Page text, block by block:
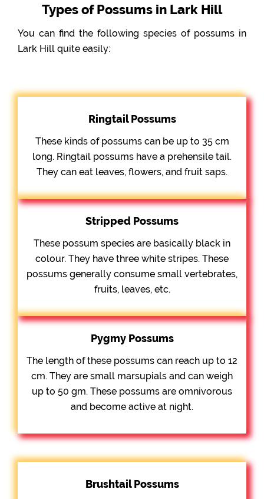
Types of Possums in Lark Hill
You can find the following species of possums in
Lark Hill quite easily:
Ringtail Possums
These kinds of possums can be up to 35 cm
long. Ringtail possums have a prehensile tail.
They can eat leaves, flowers, and fruit saps.
Stripped Possums
These possum species are basically black in
colour. They have three white stripes. These
possums generally consume small vertebrates,
fruits, leaves, etc.
Pygmy Possums
The length of these possums can reach up to 12
cm. They are small marsupials and can weigh
up to 50 gm. These possums are omnivorous
and become active at night.
Brushtail Possums